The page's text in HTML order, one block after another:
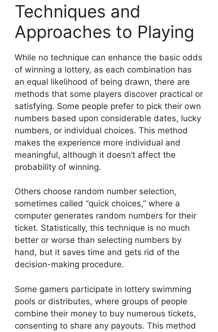
Techniques and
Approaches to Playing
While no technique can enhance the basic odds
of winning a lottery, as each combination has
an equal likelihood of being drawn, there are
methods that some players discover practical or
satisfying. Some people prefer to pick their own
numbers based upon considerable dates, lucky
numbers, or individual choices. This method
makes the experience more individual and
meaningful, although it doesn’t affect the
probability of winning.
Others choose random number selection,
sometimes called “quick choices,” where a
computer generates random numbers for their
ticket. Statistically, this technique is no much
better or worse than selecting numbers by
hand, but it saves time and gets rid of the
decision-making procedure.
Some gamers participate in lottery swimming
pools or distributes, where groups of people
combine their money to buy numerous tickets,
consenting to share any payouts. This method